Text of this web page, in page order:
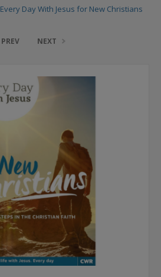
Every Day With Jesus for New Christians
PREV NEXT